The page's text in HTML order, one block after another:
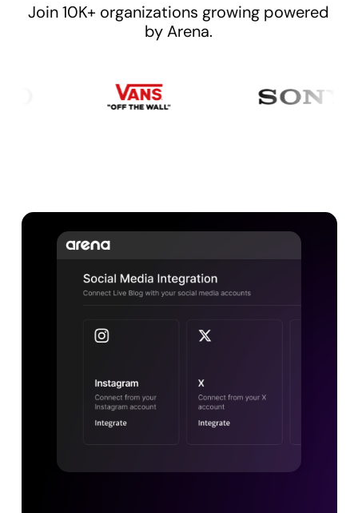
Join 10K+ organizations growing powered
by Arena.